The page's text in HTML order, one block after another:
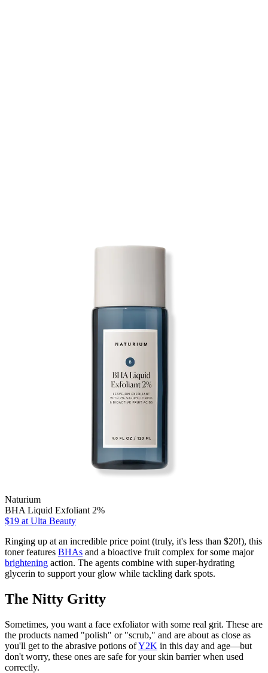
Naturium
BHA Liquid Exfoliant 2%
$19 at Ulta Beauty
Ringing up at an incredible price point (truly, it's less than $20!), this
toner features BHAs and a bioactive fruit complex for some major
brightening action. The agents combine with super-hydrating
glycerin to support your glow while tackling dark spots.
The Nitty Gritty
Sometimes, you want a face exfoliator with some real grit. These are
the products named "polish" or "scrub," and are about as close as
you'll get to the abrasive potions ofY2K in this day and age—but
don't worry, these ones are safe for your skin barrier when used
correctly.